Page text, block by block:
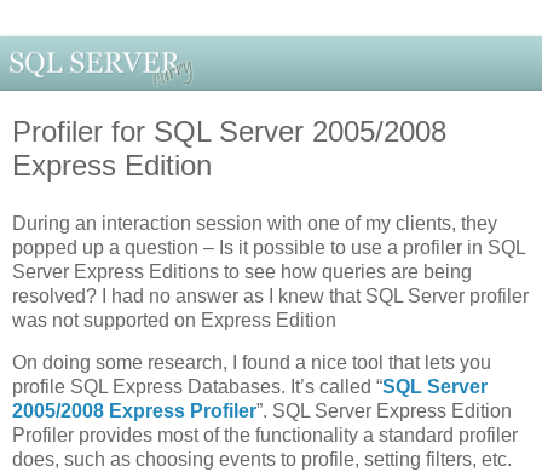
Profiler for SQL Server 2005/2008
Express Edition
During an interaction session with one of my clients, they
popped up a question – Is it possible to use a profiler in SQL
Server Express Editions to see how queries are being
resolved? I had no answer as I knew that SQL Server profiler
was not supported on Express Edition
On doing some research, I found a nice tool that lets you
profile SQL Express Databases. It’s called “SQL Server
2005/2008 Express Profiler”. SQL Server Express Edition
Profiler provides most of the functionality a standard profiler
does, such as choosing events to profile, setting filters, etc.